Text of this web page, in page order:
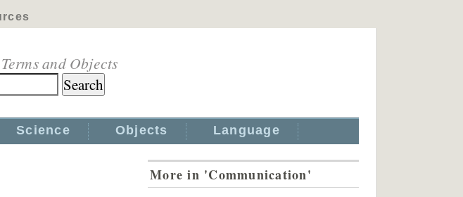
and Objects
Science Objects Language
More in 'Communication'